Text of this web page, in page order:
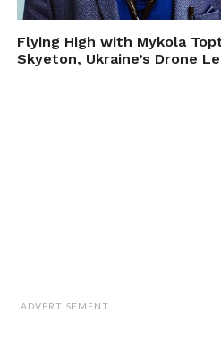
Flying High with Mykola
Skyeton, Ukraine’s Drone
ADVERTISEMENT